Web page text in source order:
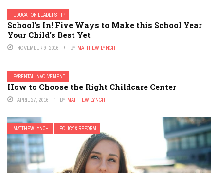
EDUCATION LEADERSHIP
School’s In! Five Ways to Make this School Year
Your Child’s Best Yet
NOVEMBER 9, 2016 BY MATTHEW LYNCH
PARENTAL INVOLVEMENT
How to Choose the Right Childcare Center
APRIL 27, 2016 BY MATTHEW LYNCH
MATTHEW LYNCH POLICY & REFORM